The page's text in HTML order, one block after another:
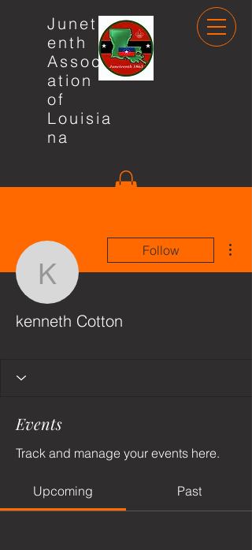
Junete
enth
Associ
ation
of
Louisia
na
kenneth Cotton
Follow
kenneth Cotton
Events
Track and manage your events here.
Upcoming Past